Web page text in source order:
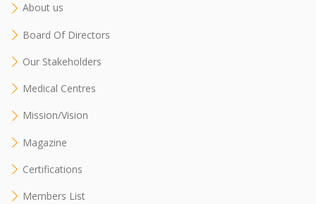
About us
Board Of Directors
Our Stakeholders
Medical Centres
Mission/Vision
Magazine
Certifications
Members List